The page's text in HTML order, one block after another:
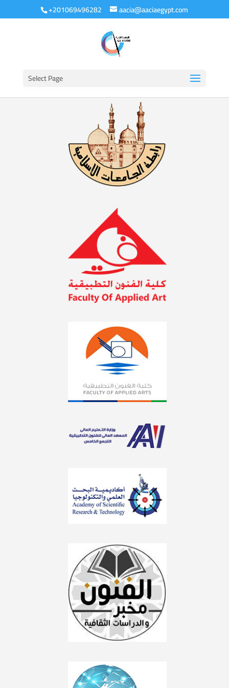
+201069496282 aacia@aaciaegypt.com
Select Page